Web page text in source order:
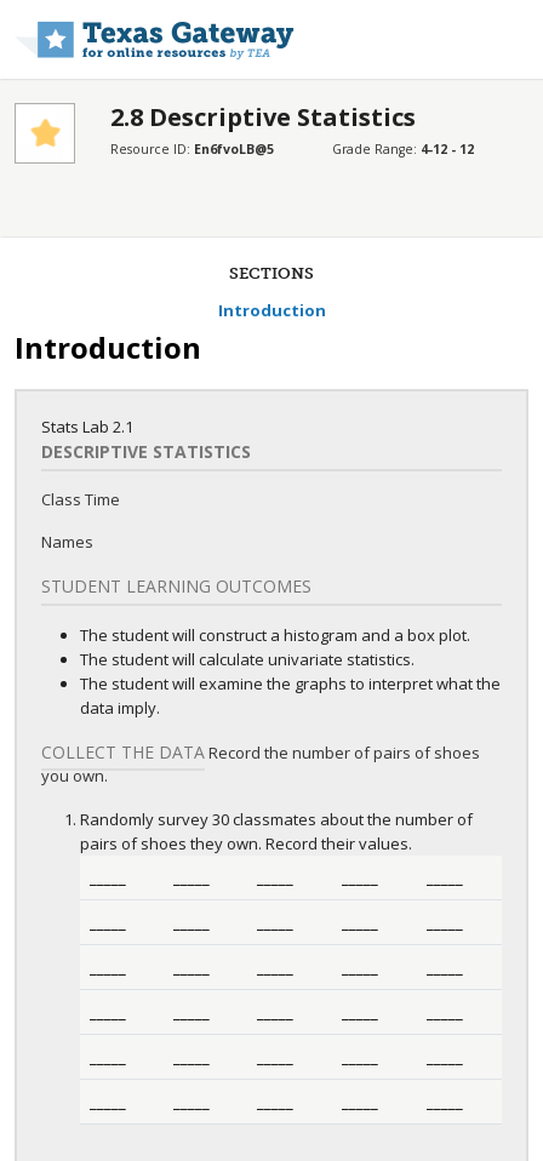
2.8 Descriptive Statistics
Resource ID: En6fvoLB@5 Grade Range: 4-12 - 12
SECTIONS
Introduction
Introduction
Stats Lab 2.1
DESCRIPTIVE STATISTICS
Class Time
Names
STUDENT LEARNING OUTCOMES
The student will construct a histogram and a box plot.
The student will calculate univariate statistics.
The student will examine the graphs to interpret what the
data imply.
COLLECT THE DATARecord the number of pairs of shoes
you own.
Randomly survey 30 classmates about the number of
pairs of shoes they own. Record their values.